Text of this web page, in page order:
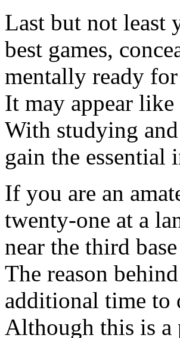
Last but not least
best games,
mentally ready
It may appear
With studying
gain the
If you are an
twenty-one at a
near the third
The reason
additional time to
Although this is a